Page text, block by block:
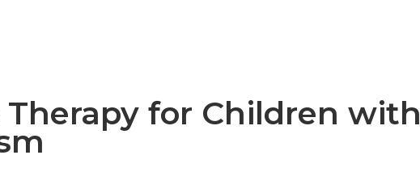
Therapy for Children with